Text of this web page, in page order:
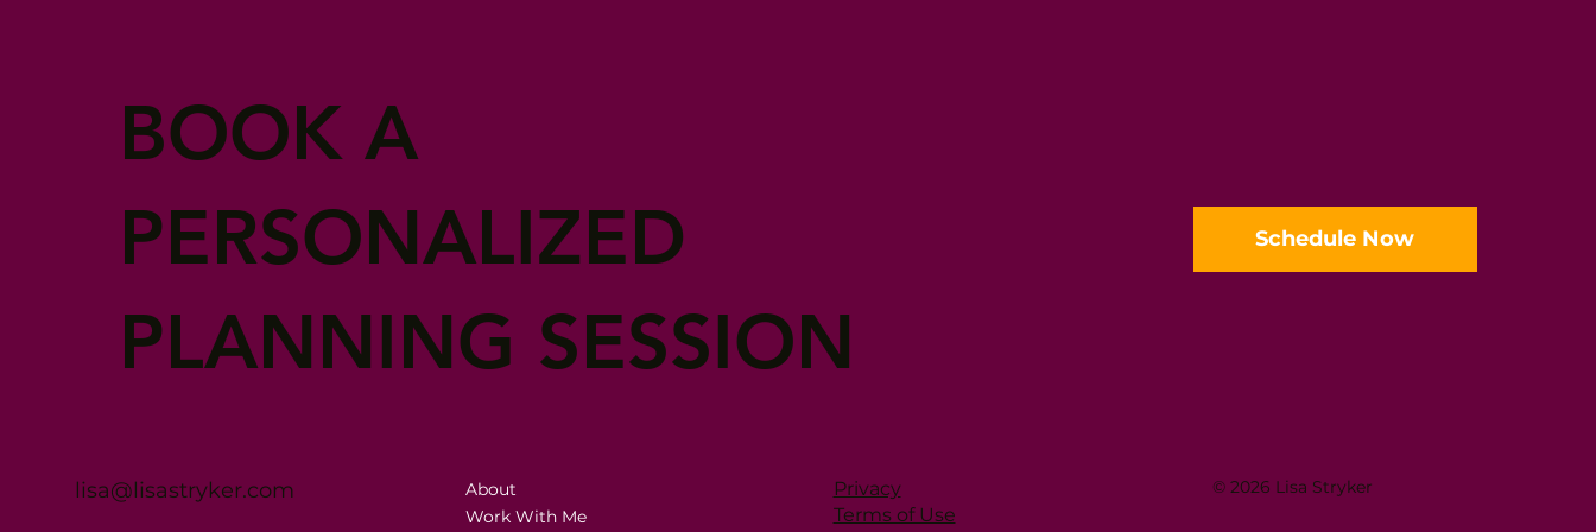
BOOK A
PERSONALIZED
PLANNING SESSION
Schedule Now
lisa@lisastryker.com
About
Work With Me
Privacy
Terms of Use
© 2026 Lisa Stryker